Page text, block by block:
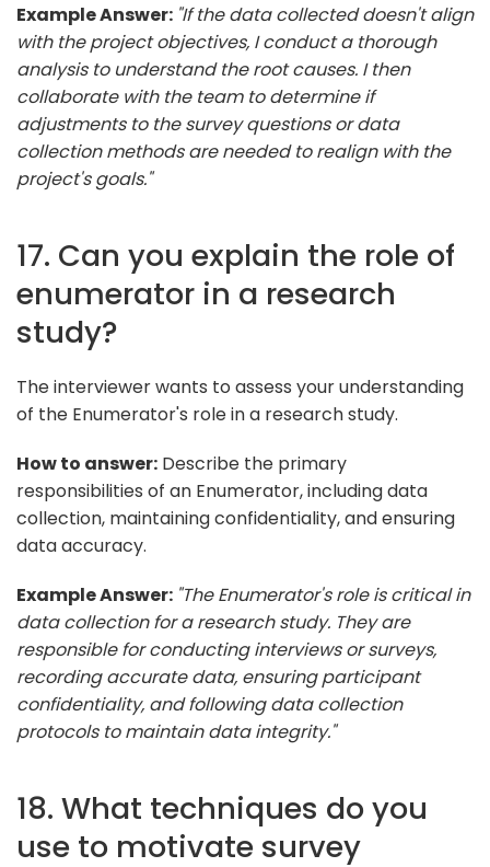
Example Answer: "If the data collected doesn't align
with the project objectives, I conduct a thorough
analysis to understand the root causes. I then
collaborate with the team to determine if
adjustments to the survey questions or data
collection methods are needed to realign with the
project's goals."
17. Can you explain the role of
enumerator in a research
study?
The interviewer wants to assess your understanding
of the Enumerator's role in a research study.
How to answer: Describe the primary
responsibilities of an Enumerator, including data
collection, maintaining confidentiality, and ensuring
data accuracy.
Example Answer: "The Enumerator's role is critical in
data collection for a research study. They are
responsible for conducting interviews or surveys,
recording accurate data, ensuring participant
confidentiality, and following data collection
protocols to maintain data integrity."
18. What techniques do you
use to motivate survey